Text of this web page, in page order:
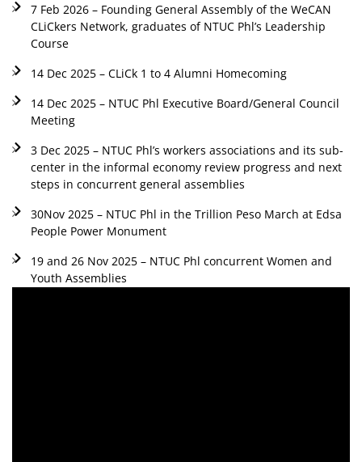
7 Feb 2026 – Founding General Assembly of the WeCAN
CLiCkers Network, graduates of NTUC Phl’s Leadership
Course
14 Dec 2025 – CLiCk 1 to 4 Alumni Homecoming
14 Dec 2025 – NTUC Phl Executive Board/General Council
Meeting
3 Dec 2025 – NTUC Phl’s workers associations and its sub-
center in the informal economy review progress and next
steps in concurrent general assemblies
30Nov 2025 – NTUC Phl in the Trillion Peso March at Edsa
People Power Monument
19 and 26 Nov 2025 – NTUC Phl concurrent Women and
Youth Assemblies